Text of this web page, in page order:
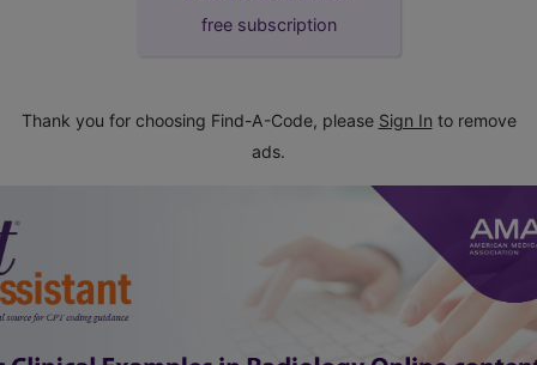
free subscription
Thank you for choosing Find-A-Code, please Sign In to remove
ads.